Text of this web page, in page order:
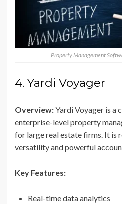
Property Management
4. Yardi Voyager
Overview:Yardi Voyager is a
enterprise-level property
for large real estate firms. It is
versatility and powerful
Key Features:
Real-time data analytics